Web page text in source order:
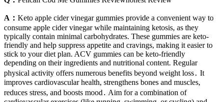
A： Keto apple cider vinegar gummies provide a convenient way to
consume apple cider vinegar while maintaining ketosis, as they
typically contain minimal carbohydrates. These gummies are keto-
friendly and help suppress appetite and cravings, making it easier to
stick to your diet plan. ACV gummies can be keto-friendly
depending on their ingredients and nutritional content. Regular
physical activity offers numerous benefits beyond weight loss․ It
improves cardiovascular health, strengthens bones and muscles,
reduces stress, and boosts mood․ Aim for a combination of